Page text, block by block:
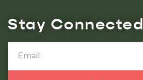
Stay Connected